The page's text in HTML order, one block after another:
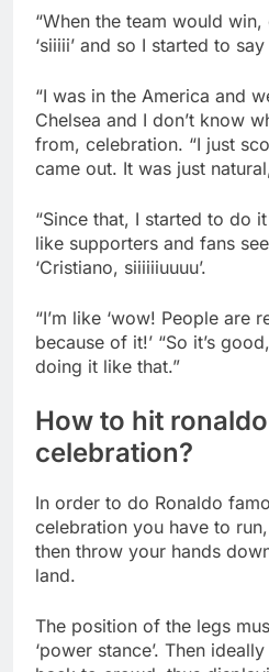
“When the team would
‘siiiii’ and so I started to
“I was in the America and
Chelsea and I don’t know
from, celebration. “I just
came out. It was just
“Since that, I started to do
like supporters and fans
‘Cristiano, siiiiiiuuuu’.
“I’m like ‘wow! People are
because of it!’ “So it’s
doing it like that.”
How to hit
celebration?
In order to do Ronaldo
celebration you have to
then throw your hands
land.
The position of the legs
‘power stance’. Then